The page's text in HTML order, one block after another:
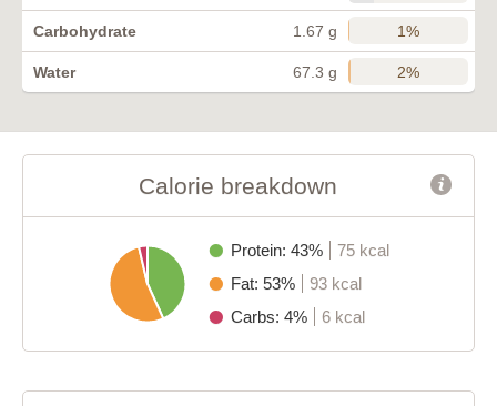
Carbohydrate 1.67 g 1%
Water 67.3 g 2%
Calorie breakdown
Protein: 43%
75 kcal
Fat: 53%
93 kcal
Carbs: 4%
6 kcal